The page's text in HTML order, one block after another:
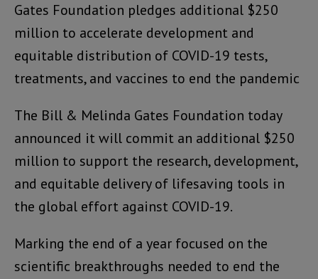
Gates Foundation pledges additional $250
million to accelerate development and
equitable distribution of COVID-19 tests,
treatments, and vaccines to end the pandemic
The Bill & Melinda Gates Foundation today
announced it will commit an additional $250
million to support the research, development,
and equitable delivery of lifesaving tools in
the global effort against COVID-19.
Marking the end of a year focused on the
scientific breakthroughs needed to end the